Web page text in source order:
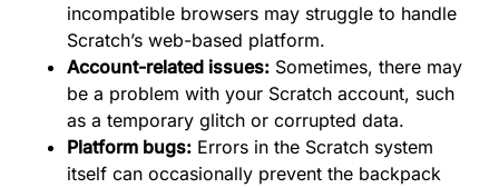
incompatible browsers may struggle to handle
Scratch’s web-based platform.
Account-related issues: Sometimes, there may
be a problem with your Scratch account, such
as a temporary glitch or corrupted data.
Platform bugs: Errors in the Scratch system
itself can occasionally prevent the backpack